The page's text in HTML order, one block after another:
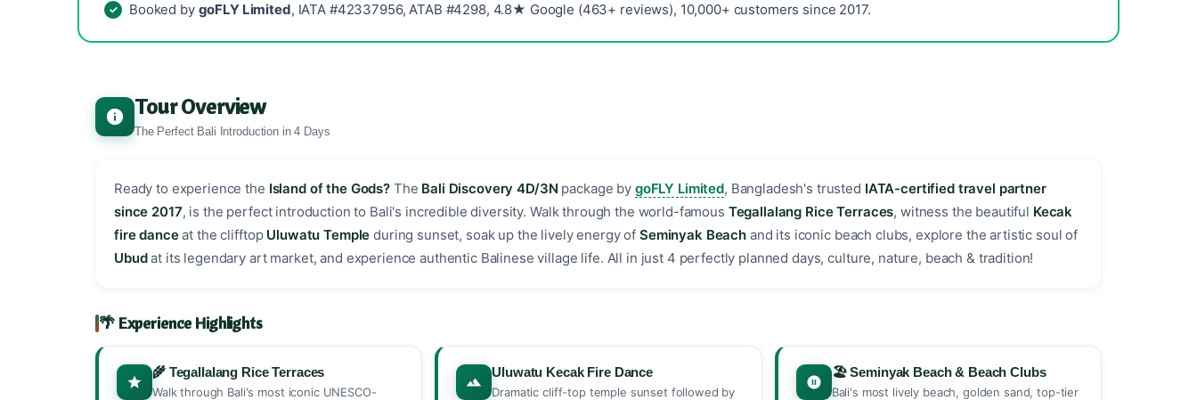
Booked by goFLY Limited, IATA #42337956, ATAB #4298, 4.8★ Google (463+ reviews), 10,000+ customers since 2017.
Tour Overview
The Perfect Bali Introduction in 4 Days
Ready to experience the Island of the Gods?The Bali Discovery 4D/3N package by goFLY Limited, Bangladesh's trusted IATA-certified travel partner
since 2017, is the perfect introduction to Bali's incredible diversity. Walk through the world-famous Tegallalang Rice Terraces, witness the beautiful Kecak
fire danceat the clifftop Uluwatu Temple during sunset, soak up the lively energy of Seminyak Beach and its iconic beach clubs, explore the artistic soul of
Ubudat its legendary art market, and experience authentic Balinese village life. All in just 4 perfectly planned days, culture, nature, beach & tradition! ️
🌴 Experience Highlights
🌾 Tegallalang Rice Terraces
Walk through Bali's most iconic UNESCO-
Uluwatu Kecak Fire Dance
Dramatic cliff-top temple sunset followed by
🏖️ Seminyak Beach & Beach Clubs
Bali's most lively beach, golden sand, top-tier